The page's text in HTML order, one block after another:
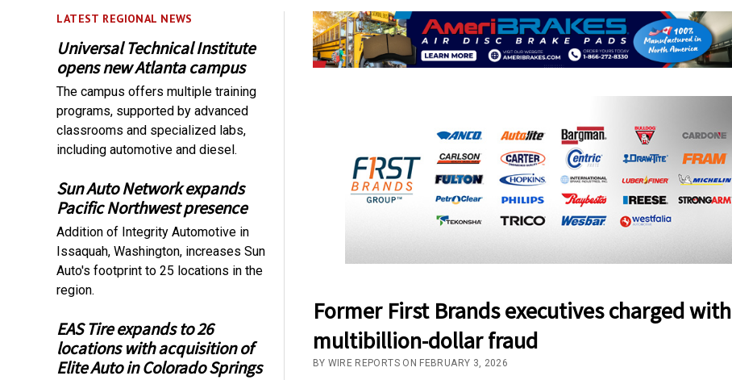
LATEST REGIONAL NEWS
Universal Technical Institute
opens new Atlanta campus
The campus offers multiple training
programs, supported by advanced
classrooms and specialized labs,
including automotive and diesel.
Sun Auto Network expands
Pacific Northwest presence
Addition of Integrity Automotive in
Issaquah, Washington, increases Sun
Auto's footprint to 25 locations in the
region.
EAS Tire expands to 26
locations with acquisition of
Elite Auto in Colorado Springs
Former First Brands executives charged with
multibillion-dollar fraud
BY WIRE REPORTS ON FEBRUARY 3, 2026